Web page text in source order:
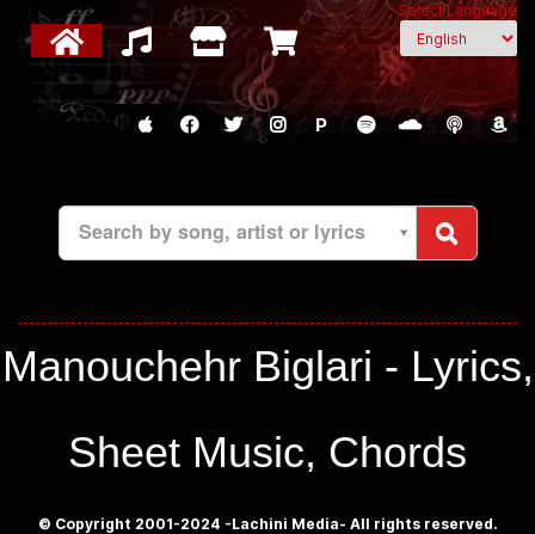
Select Language
P
Search by song, artist or lyrics
Manouchehr Biglari - Lyrics,
Sheet Music, Chords
© Copyright 2001-2024 -Lachini Media- All rights reserved.